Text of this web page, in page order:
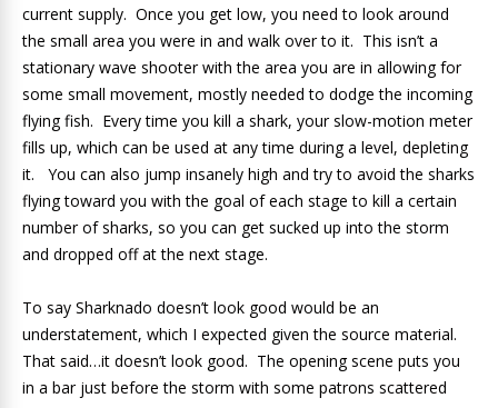
current supply. Once you get low, you need to look around
the small area you were in and walk over to it. This isn’t a
stationary wave shooter with the area you are in allowing for
some small movement, mostly needed to dodge the incoming
flying fish. Every time you kill a shark, your slow-motion meter
fills up, which can be used at any time during a level, depleting
it. You can also jump insanely high and try to avoid the sharks
flying toward you with the goal of each stage to kill a certain
number of sharks, so you can get sucked up into the storm
and dropped off at the next stage.
To say Sharknado doesn’t look good would be an
understatement, which I expected given the source material.
That said…it doesn’t look good. The opening scene puts you
in a bar just before the storm with some patrons scattered